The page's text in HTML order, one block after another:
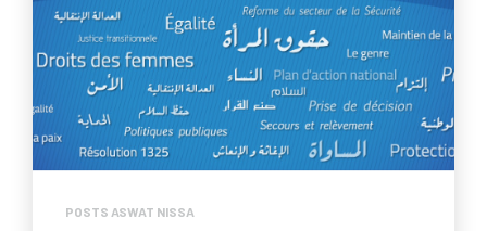
POSTS ASWAT NISSA